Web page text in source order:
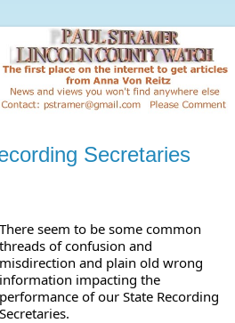
Secretaries
There seem to be some common
threads of confusion and
misdirection and plain old wrong
information impacting the
performance of our State Recording
Secretaries.